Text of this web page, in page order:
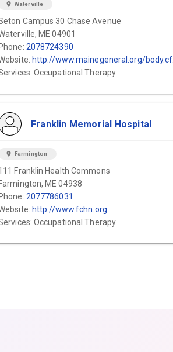
location_on Waterville
Campus 30 Chase Avenue
ME 04901
Phone: 2078724390
http://www.mainegeneral.org/body.cfm?id=75
Occupational Therapy
Franklin Memorial Hospital
location_on Farmington
Franklin Health Commons
Farmington, ME 04938
Phone: 2077786031
http://www.fchn.org
Occupational Therapy